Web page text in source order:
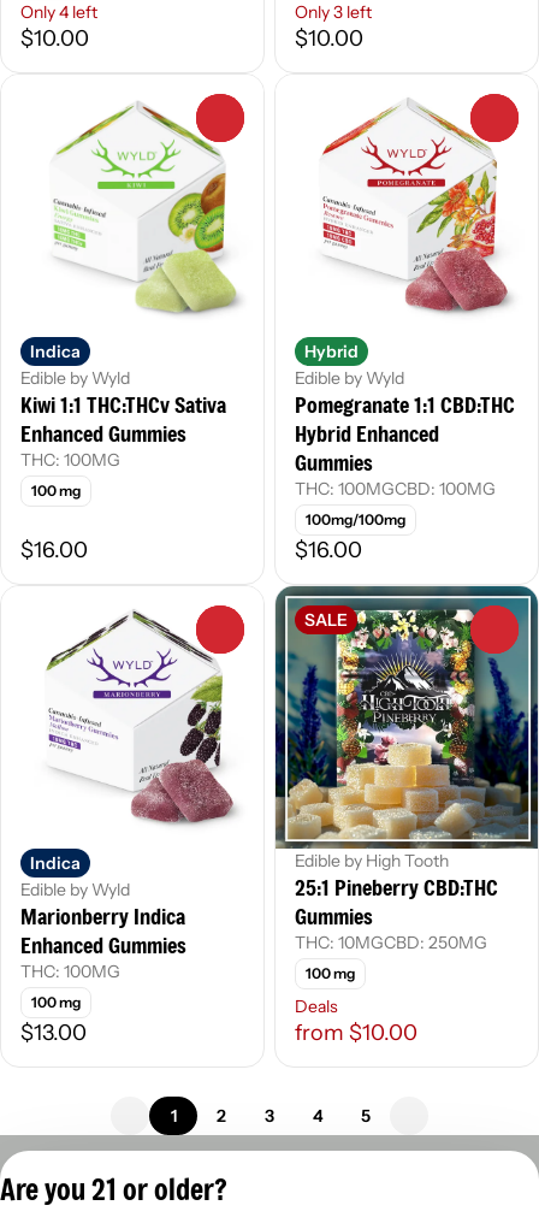
Only 4 left
$10.00
Only 3 left
$10.00
Indica
Edible by Wyld
Kiwi 1:1 THC:THCv Sativa
Enhanced Gummies
THC: 100MG
100 mg
$16.00
Hybrid
Edible by Wyld
Pomegranate 1:1 CBD:THC
Hybrid Enhanced
Gummies
THC: 100MGCBD: 100MG
100mg/100mg
$16.00
Indica
Edible by Wyld
Marionberry Indica
Enhanced Gummies
THC: 100MG
100 mg
$13.00
SALE
Edible by High Tooth
25:1 Pineberry CBD:THC
Gummies
THC: 10MGCBD: 250MG
100 mg
Deals
from $10.00
1 2 3 4 5
Are you 21 or older?